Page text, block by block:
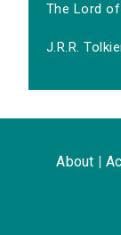
The Lord of
J.R.R.
About